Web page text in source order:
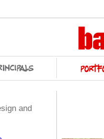
and